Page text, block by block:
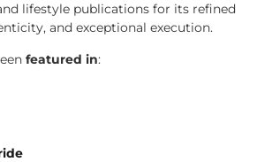
lifestyle publications for its refined
and exceptional execution.
featured in: